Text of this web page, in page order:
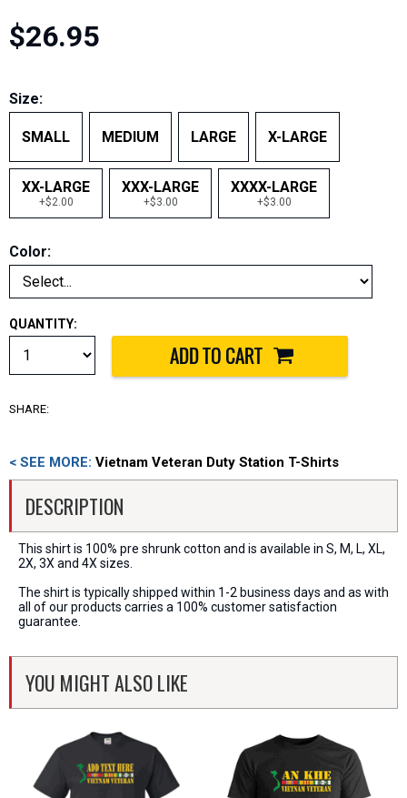
$26.95
Size:
SMALL MEDIUM LARGE X-LARGE
XX-LARGE
+$2.00
XXX-LARGE
+$3.00
XXXX-LARGE
+$3.00
Color:
QUANTITY:
SHARE:
< SEE MORE: Vietnam Veteran Duty Station T-Shirts
DESCRIPTION
This shirt is 100% pre shrunk cotton and is available in S, M, L, XL,
2X, 3X and 4X sizes.
The shirt is typically shipped within 1-2 business days and as with
all of our products carries a 100% customer satisfaction
guarantee.
YOU MIGHT ALSO LIKE